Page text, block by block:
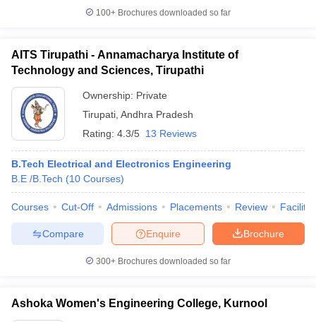
100+ Brochures downloaded so far
AITS Tirupathi - Annamacharya Institute of
Technology and Sciences, Tirupathi
Ownership: Private
Tirupati Andhra Pradesh
Rating: 4.3/5 13 Reviews
B.Tech Electrical and Electronics Engineering
B.E /B.Tech (10 Courses)
Courses Cut-Off Admissions Placements Review
Brochure
Enquire
Compare
300+ Brochures downloaded so far
Ashoka Women's Engineering College, Kurnool